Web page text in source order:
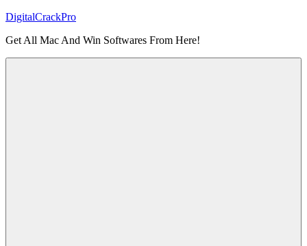
Skip
content
DigitalCrackPro
Get All Mac And Win Softwares From Here!